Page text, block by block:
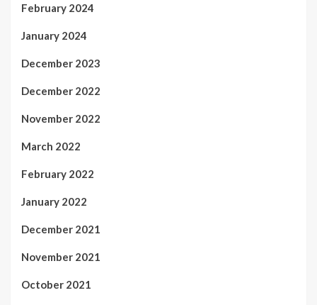
February 2024
January 2024
December 2023
December 2022
November 2022
March 2022
February 2022
January 2022
December 2021
November 2021
October 2021